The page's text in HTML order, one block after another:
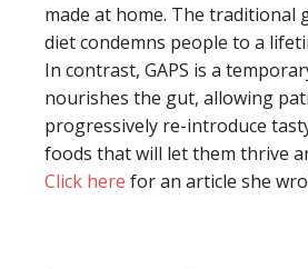
made at home. The traditional
diet condemns people to a
In contrast, GAPS is a
nourishes the gut, allowing
progressively re-introduce
foods that will let them thrive
Click here for an article she